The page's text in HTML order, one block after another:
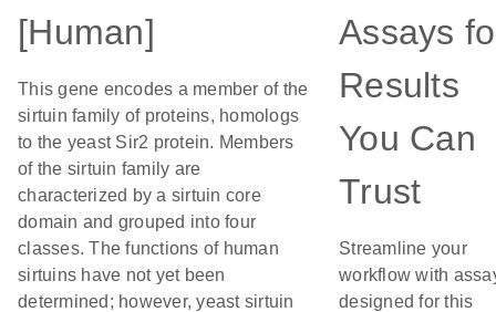
[Human]
This gene encodes a member of the
sirtuin family of proteins, homologs
to the yeast Sir2 protein. Members
of the sirtuin family are
characterized by a sirtuin core
domain and grouped into four
classes. The functions of human
sirtuins have not yet been
determined; however, yeast sirtuin
Assays
Results
You Can
Trust
Streamline your
workflow with
designed for this